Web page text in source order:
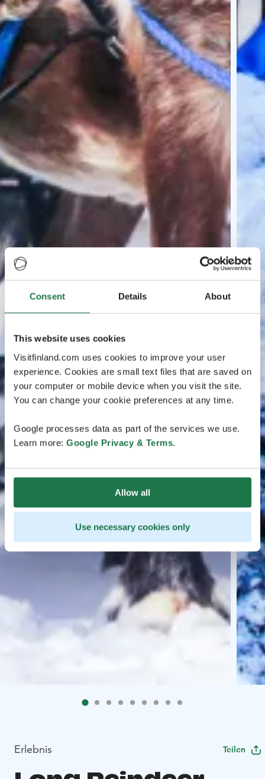
Consent Details About
This website uses cookies
Visitfinland.com uses cookies to improve your user
experience. Cookies are small text files that are saved on
your computer or mobile device when you visit the site.
You can change your cookie preferences at any time.
Google processes data as part of the services we use.
Learn more: Google Privacy & Terms.
Allow all
Use necessary cookies only
Erlebnis Teilen